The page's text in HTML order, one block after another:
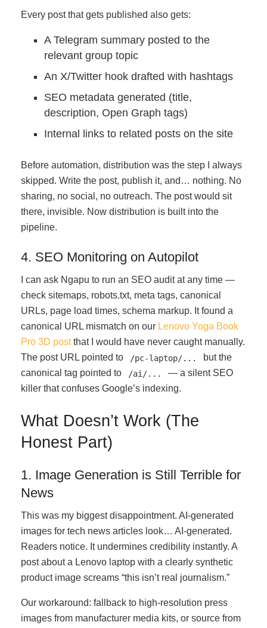
Every post that gets published also gets:
A Telegram summary posted to the
relevant group topic
An X/Twitter hook drafted with hashtags
SEO metadata generated (title,
description, Open Graph tags)
Internal links to related posts on the site
Before automation, distribution was the step I always
skipped. Write the post, publish it, and… nothing. No
sharing, no social, no outreach. The post would sit
there, invisible. Now distribution is built into the
pipeline.
4. SEO Monitoring on Autopilot
I can ask Ngapu to run an SEO audit at any time —
check sitemaps, robots.txt, meta tags, canonical
URLs, page load times, schema markup. It found a
canonical URL mismatch on our Lenovo Yoga Book
Pro 3D postthat I would have never caught manually.
The post URL pointed to
/pc-laptop/...
but the
canonical tag pointed to
/ai/...
— a silent SEO
killer that confuses Google’s indexing.
What Doesn’t Work (The
Honest Part)
1. Image Generation is Still Terrible for
News
This was my biggest disappointment. AI-generated
images for tech news articles look… AI-generated.
Readers notice. It undermines credibility instantly. A
post about a Lenovo laptop with a clearly synthetic
product image screams “this isn’t real journalism.”
Our workaround: fallback to high-resolution press
images from manufacturer media kits, or source from